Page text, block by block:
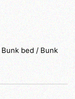
Bunk bed/ Bunk